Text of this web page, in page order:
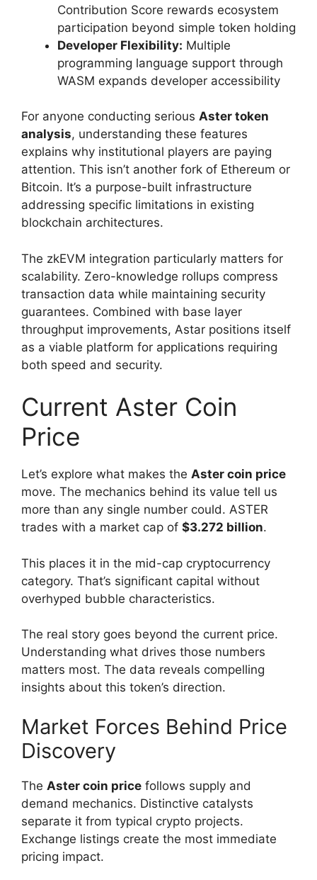
Contribution Score rewards ecosystem
participation beyond simple token holding
Developer Flexibility: Multiple
programming language support through
WASM expands developer accessibility
For anyone conducting serious Aster token
analysis, understanding these features
explains why institutional players are paying
attention. This isn’t another fork of Ethereum or
Bitcoin. It’s a purpose-built infrastructure
addressing specific limitations in existing
blockchain architectures.
The zkEVM integration particularly matters for
scalability. Zero-knowledge rollups compress
transaction data while maintaining security
guarantees. Combined with base layer
throughput improvements, Astar positions itself
as a viable platform for applications requiring
both speed and security.
Current Aster Coin
Price
Let’s explore what makes the Aster coin price
move. The mechanics behind its value tell us
more than any single number could. ASTER
trades with a market cap of $3.272 billion.
This places it in the mid-cap cryptocurrency
category. That’s significant capital without
overhyped bubble characteristics.
The real story goes beyond the current price.
Understanding what drives those numbers
matters most. The data reveals compelling
insights about this token’s direction.
Market Forces Behind Price
Discovery
The Aster coin price follows supply and
demand mechanics. Distinctive catalysts
separate it from typical crypto projects.
Exchange listings create the most immediate
pricing impact.